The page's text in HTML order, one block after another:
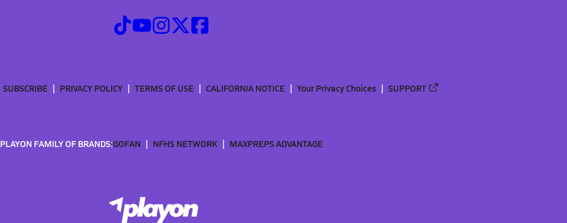
SUBSCRIBE PRIVACY POLICY TERMS OF USE CALIFORNIA NOTICE Your Privacy Choices SUPPORT
PLAYON FAMILY OF BRANDS:GOFAN NFHS NETWORK MAXPREPS ADVANTAGE